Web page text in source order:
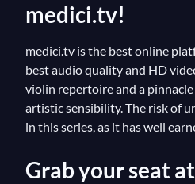
medici.tv!
medici.tv is the best online
best audio quality and HD
violin repertoire and a
artistic sensibility. The risk of
in this series, as it has well
Grab your seat